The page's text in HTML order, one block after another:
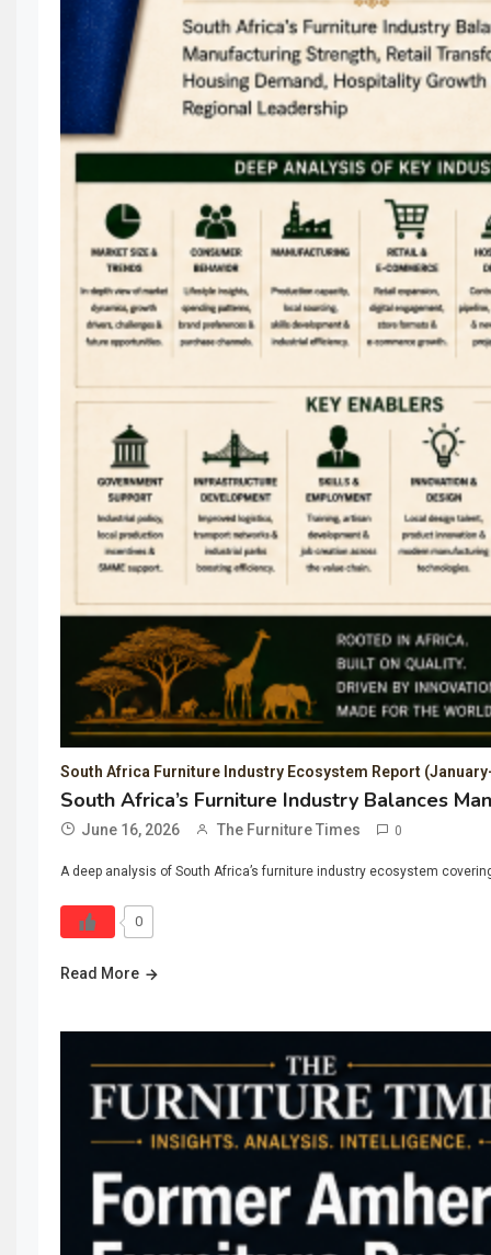
South Africa Furniture Industry Ecosystem Report
South Africa’s Furniture Industry Balances
June 16, 2026 The Furniture Times 0
A deep analysis of South Africa’s furniture industry ecosystem
0
Read More